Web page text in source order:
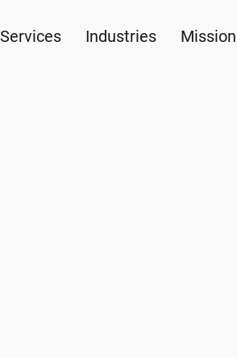
Services Industries Mission